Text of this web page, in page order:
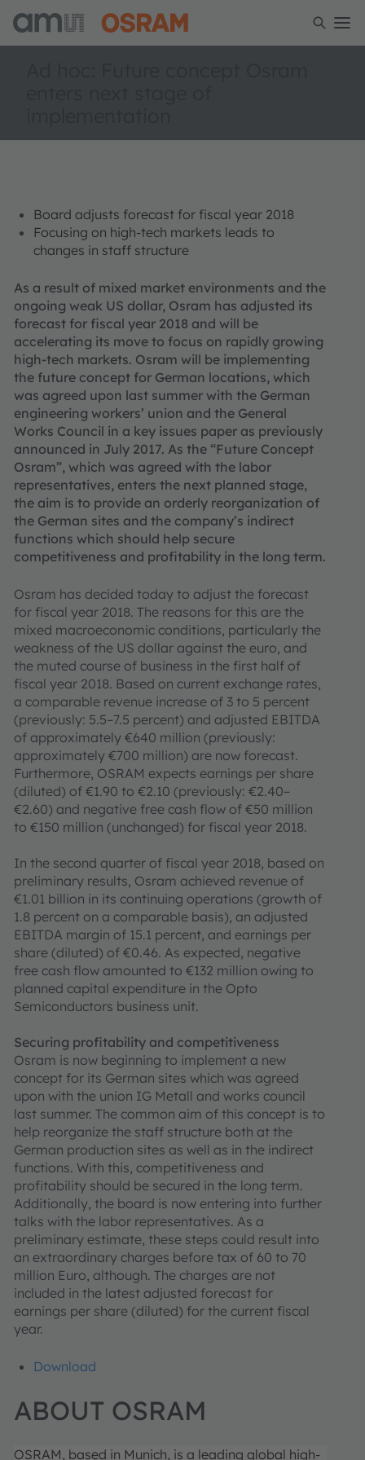
Board adjusts forecast for fiscal year 2018
Focusing on high-tech markets leads to
changes in staff structure
As a result of mixed market environments and the
ongoing weak US dollar, Osram has adjusted its
forecast for fiscal year 2018 and will be
accelerating its move to focus on rapidly growing
high-tech markets. Osram will be implementing
the future concept for German locations, which
was agreed upon last summer with the German
engineering workers’ union and the General
Works Council in a key issues paper as previously
announced in July 2017. As the “Future Concept
Osram”, which was agreed with the labor
representatives, enters the next planned stage,
the aim is to provide an orderly reorganization of
the German sites and the company’s indirect
functions which should help secure
competitiveness and profitability in the long term.
Osram has decided today to adjust the forecast
for fiscal year 2018. The reasons for this are the
mixed macroeconomic conditions, particularly the
weakness of the US dollar against the euro, and
the muted course of business in the first half of
fiscal year 2018. Based on current exchange rates,
a comparable revenue increase of 3 to 5 percent
(previously: 5.5–7.5 percent) and adjusted EBITDA
of approximately €640 million (previously:
approximately €700 million) are now forecast.
Furthermore, OSRAM expects earnings per share
(diluted) of €1.90 to €2.10 (previously: €2.40–
€2.60) and negative free cash flow of €50 million
to €150 million (unchanged) for fiscal year 2018.
In the second quarter of fiscal year 2018, based on
preliminary results, Osram achieved revenue of
€1.01 billion in its continuing operations (growth of
1.8 percent on a comparable basis), an adjusted
EBITDA margin of 15.1 percent, and earnings per
share (diluted) of €0.46. As expected, negative
free cash flow amounted to €132 million owing to
planned capital expenditure in the Opto
Semiconductors business unit.
Securing profitability and competitiveness
Osram is now beginning to implement a new
concept for its German sites which was agreed
upon with the union IG Metall and works council
last summer. The common aim of this concept is to
help reorganize the staff structure both at the
German production sites as well as in the indirect
functions. With this, competitiveness and
profitability should be secured in the long term.
Additionally, the board is now entering into further
talks with the labor representatives. As a
preliminary estimate, these steps could result into
an extraordinary charges before tax of 60 to 70
million Euro, although. The charges are not
included in the latest adjusted forecast for
earnings per share (diluted) for the current fiscal
year.
Download
ABOUT OSRAM
OSRAM, based in Munich, is a leading global high-